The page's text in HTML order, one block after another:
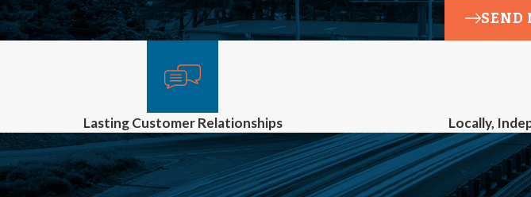
SEND
Lasting Customer Relationships Locally,